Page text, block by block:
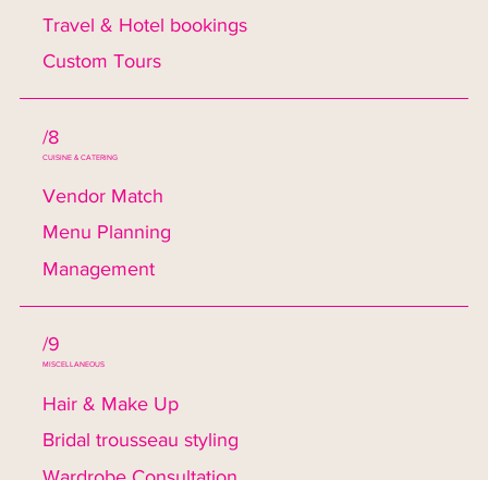
Travel & Hotel bookings
Custom Tours
/8
CUISINE & CATERING
Vendor Match
Menu Planning
Management
/9
MISCELLANEOUS
Hair & Make Up
Bridal trousseau styling